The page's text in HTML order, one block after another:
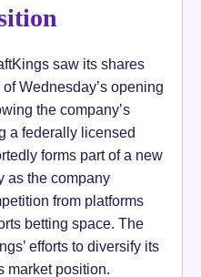
saw its shares
Wednesday’s opening
the company’s
a federally licensed
forms part of a new
as the company
from platforms
betting space. The
efforts to diversify its
market position.